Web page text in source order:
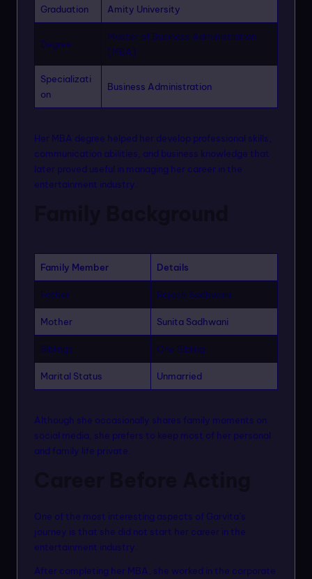
Graduation Amity University
Degree
Master of Business Administration
(MBA)
Specializati
on
Business Administration
Her MBA degree helped her develop professional skills,
communication abilities, and business knowledge that
later proved useful in managing her career in the
entertainment industry.
Family Member Details
Father Rajesh Sadhwani
Mother Sunita Sadhwani
Siblings One Sibling
Marital Status Unmarried
Although she occasionally shares family moments on
social media, she prefers to keep most of her personal
and family life private.
One of the most interesting aspects of Garvita’s
journey is that she did not start her career in the
entertainment industry.
After completing her MBA, she worked in the corporate